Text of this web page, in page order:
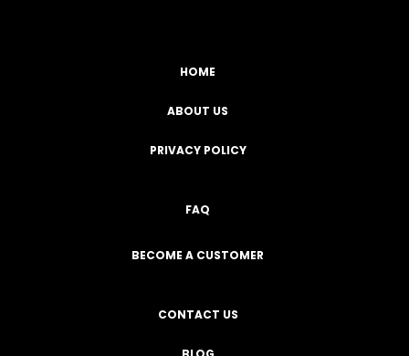
HOME
ABOUT US
PRIVACY POLICY
FAQ
BECOME A CUSTOMER
CONTACT US